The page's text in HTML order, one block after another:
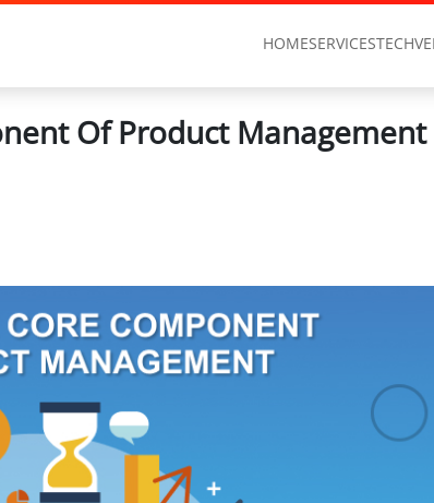
HOMESERVICES
Of Product Management